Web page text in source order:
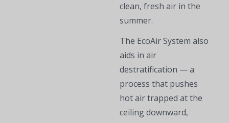
clean, fresh air in the
summer.
The EcoAir System also
aids in air
destratification — a
process that pushes
hot air trapped at the
ceiling downward,